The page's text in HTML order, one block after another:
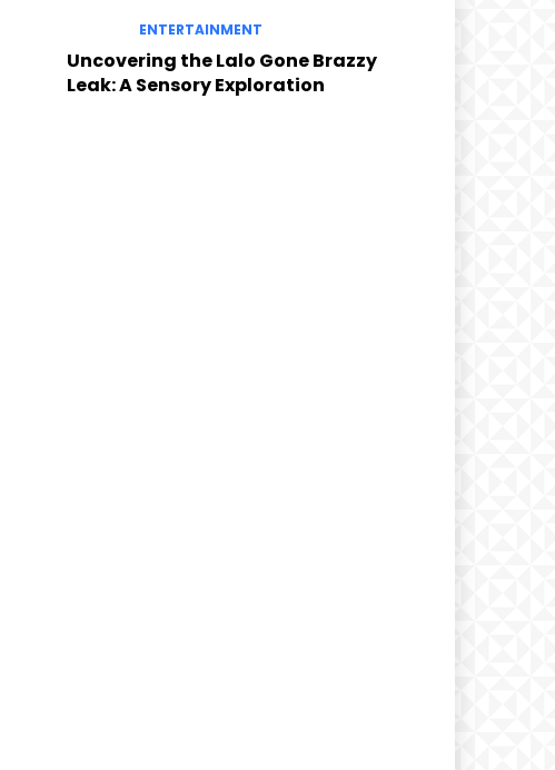
ENTERTAINMENT
Uncovering the Lalo Gone Brazzy
Leak: A Sensory Exploration